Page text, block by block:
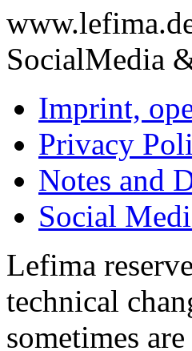
SocialMedia
Imprint,
Privacy
Notes and
Social
Lefima
technical
sometimes